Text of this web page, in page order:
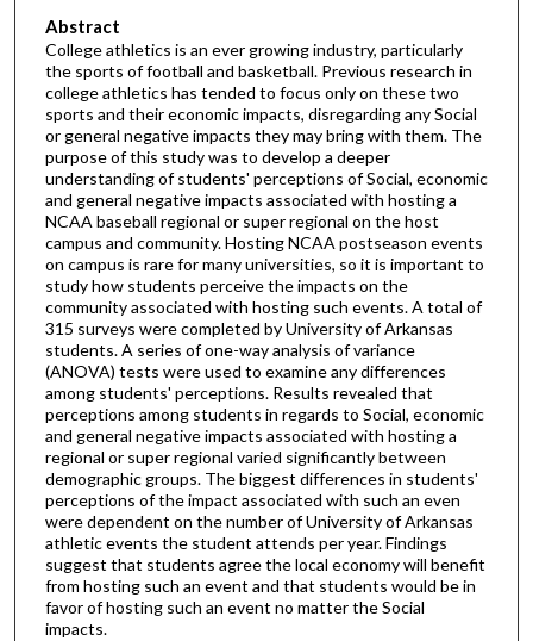
Abstract
College athletics is an ever growing industry, particularly
the sports of football and basketball. Previous research in
college athletics has tended to focus only on these two
sports and their economic impacts, disregarding any Social
or general negative impacts they may bring with them. The
purpose of this study was to develop a deeper
understanding of students' perceptions of Social, economic
and general negative impacts associated with hosting a
NCAA baseball regional or super regional on the host
campus and community. Hosting NCAA postseason events
on campus is rare for many universities, so it is important to
study how students perceive the impacts on the
community associated with hosting such events. A total of
315 surveys were completed by University of Arkansas
students. A series of one-way analysis of variance
(ANOVA) tests were used to examine any differences
among students' perceptions. Results revealed that
perceptions among students in regards to Social, economic
and general negative impacts associated with hosting a
regional or super regional varied significantly between
demographic groups. The biggest differences in students'
perceptions of the impact associated with such an even
were dependent on the number of University of Arkansas
athletic events the student attends per year. Findings
suggest that students agree the local economy will benefit
from hosting such an event and that students would be in
favor of hosting such an event no matter the Social
impacts.